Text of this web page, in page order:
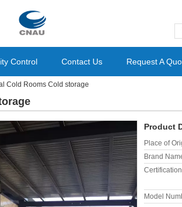
Control Contact Us Request A
Cold Rooms Cold storage
Product
Place of
Brand
Model